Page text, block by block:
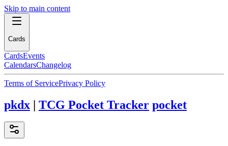
Skip to main content
Cards
CardsEvents
CalendarsChangelog
Terms of ServicePrivacy Policy
pkdx | TCG Pocket Tracker pocket